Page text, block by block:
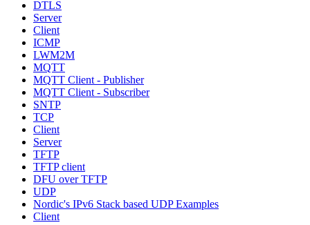
DTLS
Server
Client
ICMP
LWM2M
MQTT
MQTT Client - Publisher
MQTT Client - Subscriber
SNTP
TCP
Client
Server
TFTP
TFTP client
DFU over TFTP
UDP
Nordic's IPv6 Stack based UDP Examples
Client